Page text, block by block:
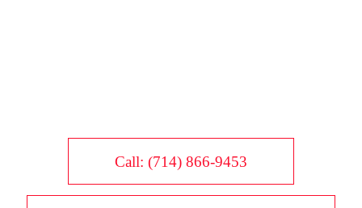
Call: (714) 866-9453